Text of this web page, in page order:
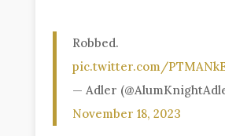
Robbed.
pic.twitter.com/
— Adler
November 18, 2023